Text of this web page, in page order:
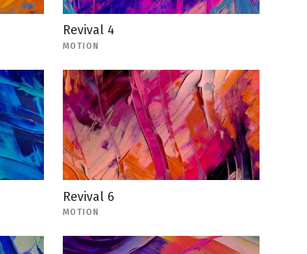
Revival 4
MOTION
Revival 6
MOTION